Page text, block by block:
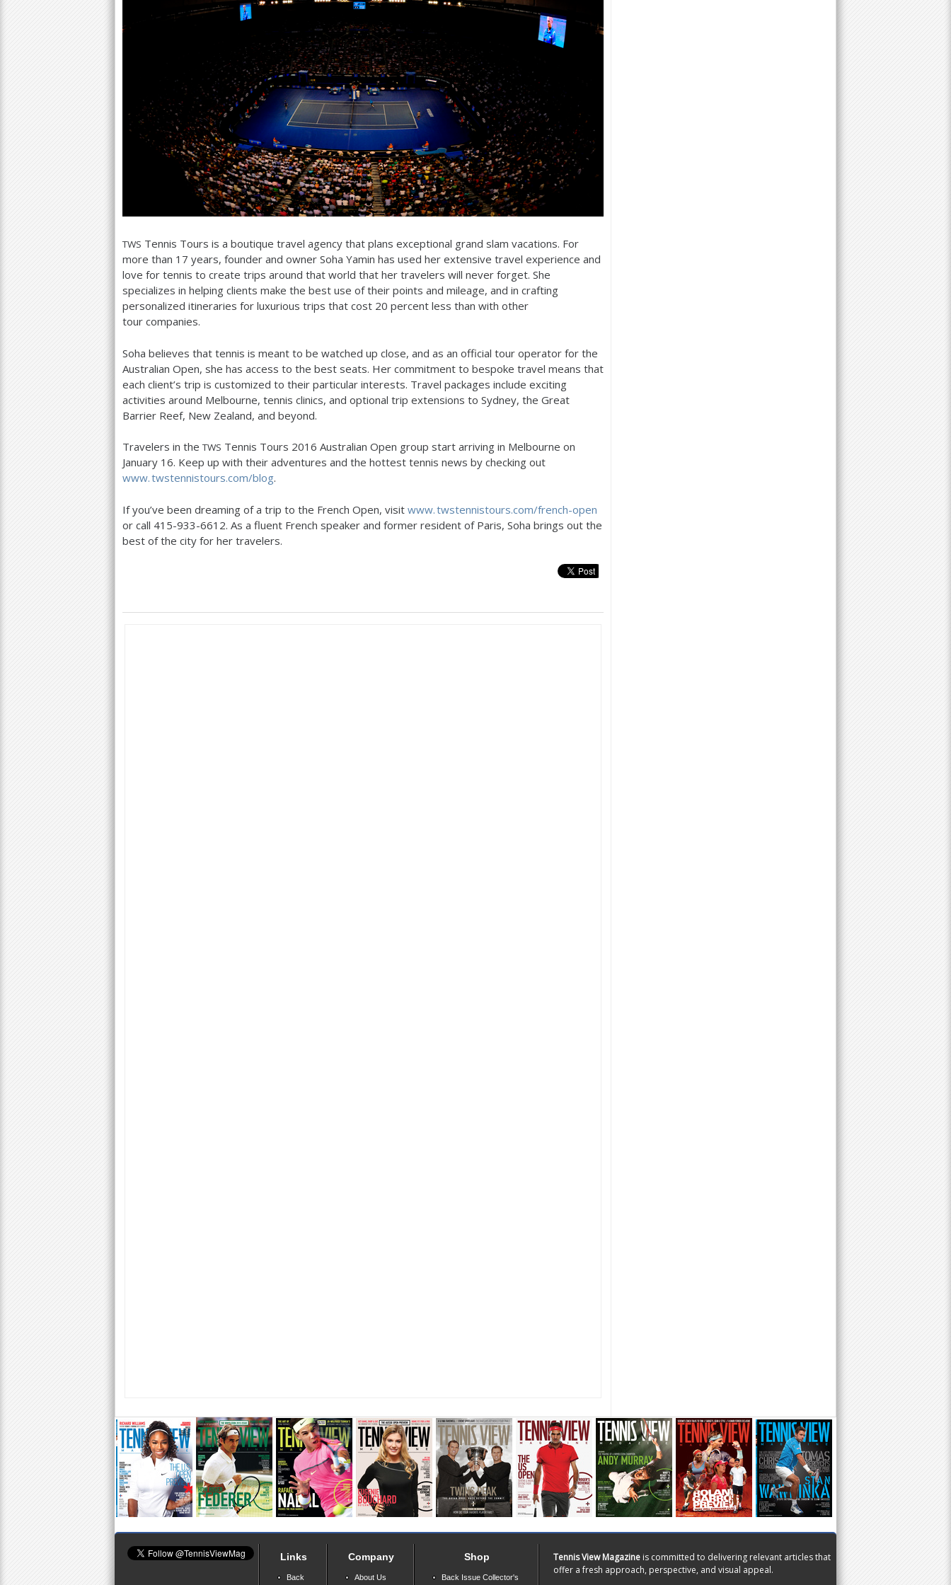
TWS Tennis Tours is a boutique travel agency that plans exceptional grand slam vacations. For
more than 17 years, founder and owner Soha Yamin has used her extensive travel experience and
love for tennis to create trips around that world that her travelers will never forget. She
specializes in helping clients make the best use of their points and mileage, and in crafting
personalized itineraries for luxurious trips that cost 20 percent less than with other
tour companies.
Soha believes that tennis is meant to be watched up close, and as an official tour operator for the
Australian Open, she has access to the best seats. Her commitment to bespoke travel means that
each client’s trip is customized to their particular interests. Travel packages include exciting
activities around Melbourne, tennis clinics, and optional trip extensions to Sydney, the Great
Barrier Reef, New Zealand, and beyond.
Travelers in theTWS Tennis Tours 2016 Australian Open group start arriving in Melbourne on
January 16. Keep up with their adventures and the hottest tennis news by checking out
www. twstennistours.com/blog.
If you’ve been dreaming of a trip to the French Open, visit www. twstennistours.com/french-open
or call 415-933-6612. As a fluent French speaker and former resident of Paris, Soha brings out the
best of the city for her travelers.
Links
Back
Company
About Us
Shop
Back Issue Collector's
Tennis View Magazine is committed to delivering relevant articles that
offer a fresh approach, perspective, and visual appeal.